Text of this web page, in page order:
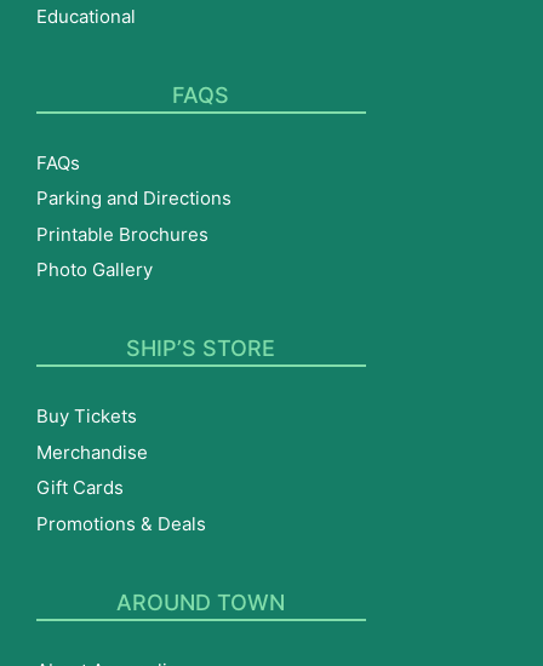
Educational
FAQS
FAQs
Parking and Directions
Printable Brochures
Photo Gallery
SHIP’S STORE
Buy Tickets
Merchandise
Gift Cards
Promotions & Deals
AROUND TOWN